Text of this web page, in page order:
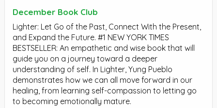
December Book Club
Lighter: Let Go of the Past, Connect With the Present,
and Expand the Future. #1 NEW YORK TIMES
BESTSELLER: An empathetic and wise book that will
guide you on a journey toward a deeper
understanding of self. In Lighter, Yung Pueblo
demonstrates how we can all move forward in our
healing, from learning self-compassion to letting go
to becoming emotionally mature.